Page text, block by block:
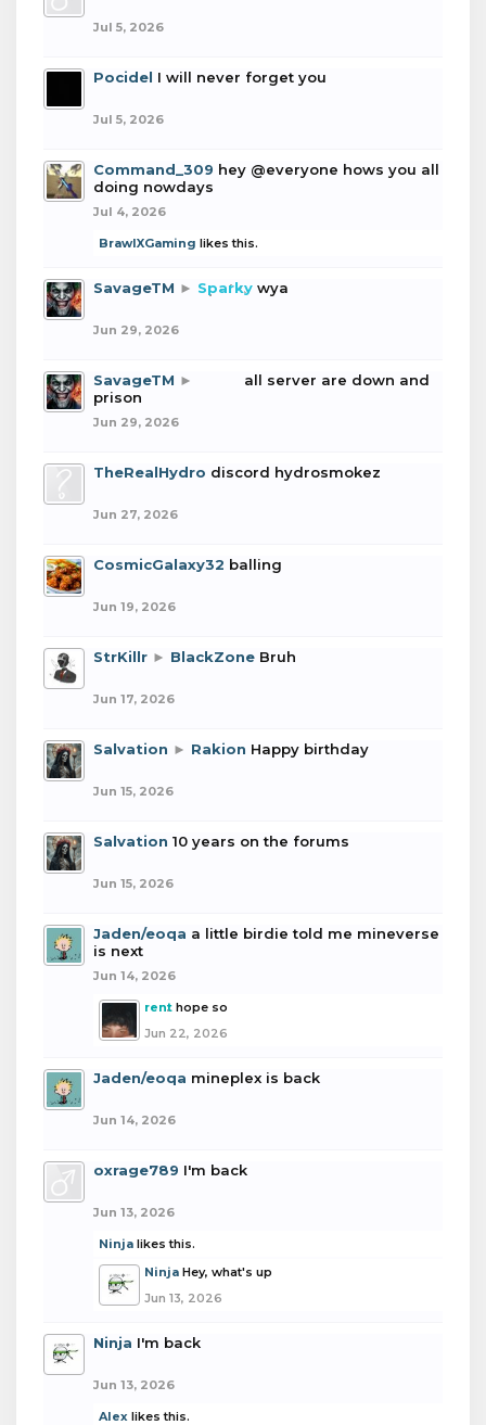
Jul 5, 2026
Pocidel I will never forget you
Jul 5, 2026
Command_309 hey @everyone hows you all
doing nowdays
Jul 4, 2026
BrawlXGaming likes this.
SavageTM ► Sparky wya
Jun 29, 2026
SavageTM ►
all server are down and
prison
Jun 29, 2026
TheRealHydro discord hydrosmokez
Jun 27, 2026
CosmicGalaxy32 balling
Jun 19, 2026
StrKillr ► BlackZone Bruh
Jun 17, 2026
Salvation ► Rakion Happy birthday
Jun 15, 2026
Salvation 10 years on the forums
Jun 15, 2026
Jaden/eoqa a little birdie told me mineverse
is next
Jun 14, 2026
rent hope so
Jun 22, 2026
Jaden/eoqa mineplex is back
Jun 14, 2026
oxrage789 I'm back
Jun 13, 2026
Ninja likes this.
Ninja Hey, what's up
Jun 13, 2026
Ninja I'm back
Jun 13, 2026
Alex likes this.